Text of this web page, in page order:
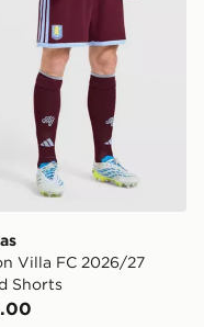
Villa FC 2026/27
Shorts